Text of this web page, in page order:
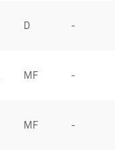
D -
MF -
MF -